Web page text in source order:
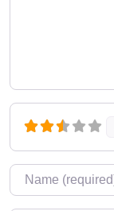
Name*